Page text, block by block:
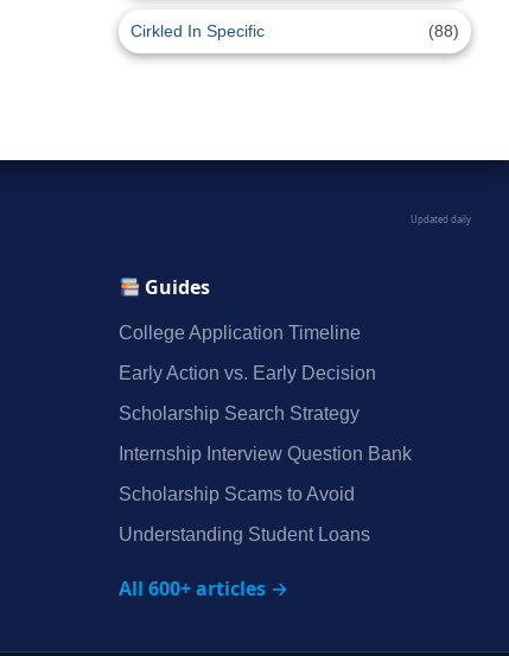
Cirkled In Specific (88)
Updated daily
Guides
College Application Timeline
Early Action vs. Early Decision
Scholarship Search Strategy
Internship Interview Question Bank
Scholarship Scams to Avoid
Understanding Student Loans
All 600+ articles →